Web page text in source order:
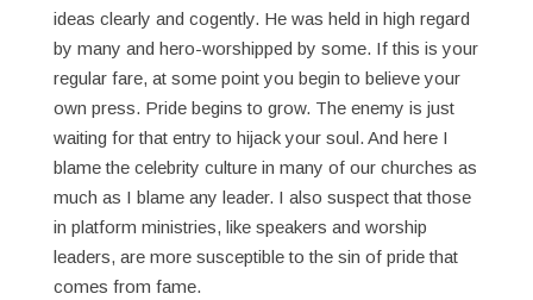
ideas clearly and cogently. He was held in high regard
by many and hero-worshipped by some. If this is your
regular fare, at some point you begin to believe your
own press. Pride begins to grow. The enemy is just
waiting for that entry to hijack your soul. And here I
blame the celebrity culture in many of our churches as
much as I blame any leader. I also suspect that those
in platform ministries, like speakers and worship
leaders, are more susceptible to the sin of pride that
comes from fame.